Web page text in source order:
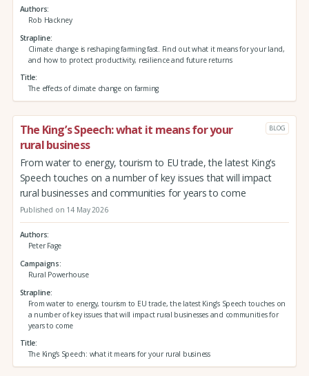
Authors
Rob Hackney
Strapline
Climate change is reshaping farming fast. Find out what it means for your land,
and how to protect productivity, resilience and future returns
Title
The effects of climate change on farming
The King’s Speech: what it means for your
rural business
BLOG
From water to energy, tourism to EU trade, the latest King’s
Speech touches on a number of key issues that will impact
rural businesses and communities for years to come
Published on 14 May 2026
Authors
Peter Fage
Campaigns
Rural Powerhouse
Strapline
From water to energy, tourism to EU trade, the latest King’s Speech touches on
a number of key issues that will impact rural businesses and communities for
years to come
Title
The King’s Speech: what it means for your rural business